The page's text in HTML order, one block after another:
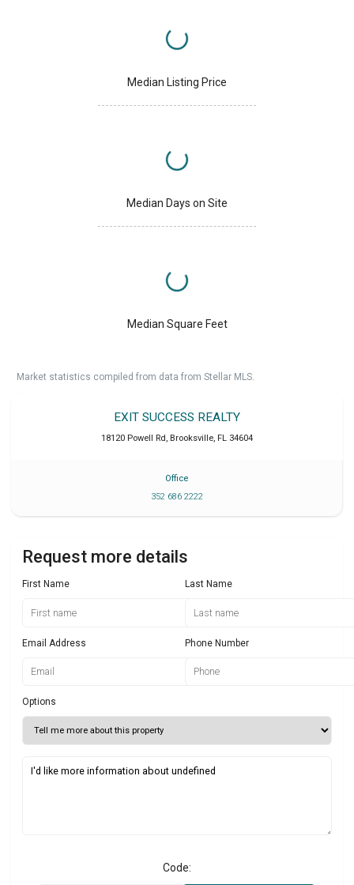
Median Listing Price
Median Days on Site
Median Square Feet
Market statistics compiled from data from Stellar MLS.
EXIT SUCCESS REALTY
18120 Powell Rd , Brooksville, FL 34604
Office
352 686 2222
Request more details
First Name Last Name
Email Address Phone Number
Options
Code: